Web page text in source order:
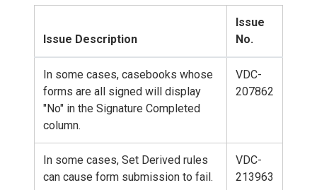
Issue Description
Issue
No.
In some cases, casebooks whose
forms are all signed will display
"No" in the Signature Completed
column.
VDC-
207862
In some cases, Set Derived rules
can cause form submission to fail.
VDC-
213963